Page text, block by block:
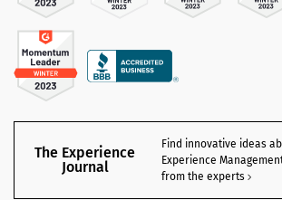
The Experience
Journal
Find innovative ideas
Experience
from the experts